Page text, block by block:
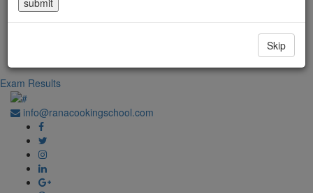
Skip
Government Regd. No. 1067
Exam Results
info@ranacookingschool.com